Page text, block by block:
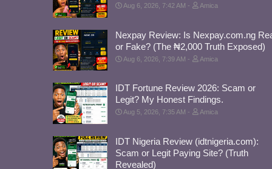
Aug 6, 2026, 7:42 AM Amica
Nexpay Review: Is Nexpay.com.ng
or Fake? (The ₦2,000 Truth Exposed)
Aug 6, 2026, 7:39 AM Amica
IDT Fortune Review 2026: Scam or
Legit? My Honest Findings.
Aug 5, 2026, 7:35 AM Amica
IDT Nigeria Review (idtnigeria.com):
Scam or Legit Paying Site? (Truth
Revealed)